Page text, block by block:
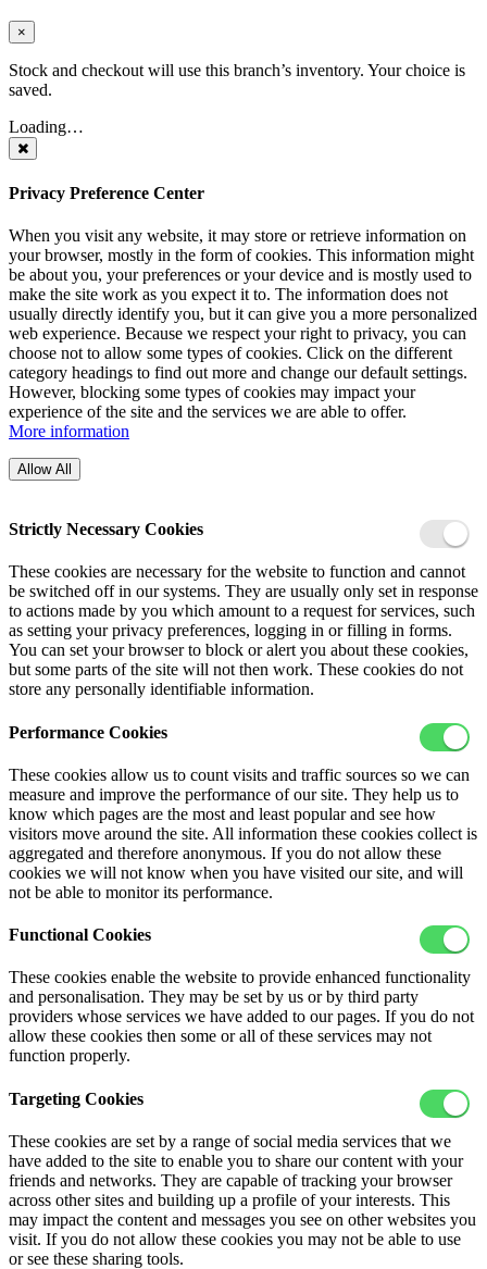
×
Stock and checkout will use this branch’s inventory. Your choice is
saved.
Loading…
Privacy Preference Center
When you visit any website, it may store or retrieve information on
your browser, mostly in the form of cookies. This information might
be about you, your preferences or your device and is mostly used to
make the site work as you expect it to. The information does not
usually directly identify you, but it can give you a more personalized
web experience. Because we respect your right to privacy, you can
choose not to allow some types of cookies. Click on the different
category headings to find out more and change our default settings.
However, blocking some types of cookies may impact your
experience of the site and the services we are able to offer.
More information
Allow All
Strictly Necessary Cookies
These cookies are necessary for the website to function and cannot
be switched off in our systems. They are usually only set in response
to actions made by you which amount to a request for services, such
as setting your privacy preferences, logging in or filling in forms.
You can set your browser to block or alert you about these cookies,
but some parts of the site will not then work. These cookies do not
store any personally identifiable information.
Performance Cookies
These cookies allow us to count visits and traffic sources so we can
measure and improve the performance of our site. They help us to
know which pages are the most and least popular and see how
visitors move around the site. All information these cookies collect is
aggregated and therefore anonymous. If you do not allow these
cookies we will not know when you have visited our site, and will
not be able to monitor its performance.
Functional Cookies
These cookies enable the website to provide enhanced functionality
and personalisation. They may be set by us or by third party
providers whose services we have added to our pages. If you do not
allow these cookies then some or all of these services may not
function properly.
Targeting Cookies
These cookies are set by a range of social media services that we
have added to the site to enable you to share our content with your
friends and networks. They are capable of tracking your browser
across other sites and building up a profile of your interests. This
may impact the content and messages you see on other websites you
visit. If you do not allow these cookies you may not be able to use
or see these sharing tools.